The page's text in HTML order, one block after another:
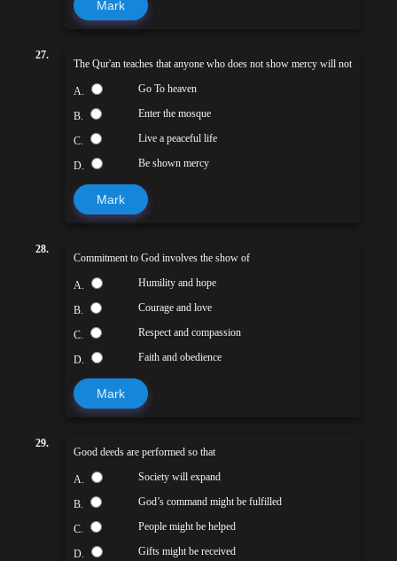
Mark
27.
The Qur'an teaches that anyone who does not show mercy will not
A. Go To heaven
B. Enter the mosque
C. Live a peaceful life
D. Be shown mercy
Mark
28.
Commitment to God involves the show of
A. Humility and hope
B. Courage and love
C. Respect and compassion
D. Faith and obedience
Mark
29.
Good deeds are performed so that
A. Society will expand
B. God’s command might be fulfilled
C. People might be helped
D. Gifts might be received